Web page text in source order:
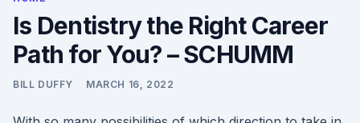
Is Dentistry the Right Career
Path for You? – SCHUMM
BILL DUFFY MARCH 16, 2022